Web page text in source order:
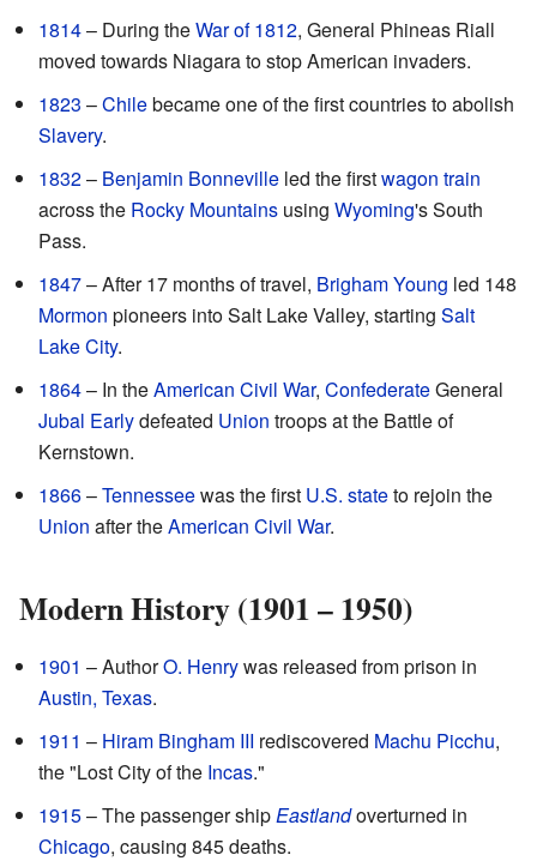
1814– During theWar of 1812, General Phineas Riall
moved towards Niagara to stop American invaders.
1823 –Chilebecame one of the first countries to abolish
Slavery.
1832– Benjamin Bonneville led the firstwagon train
across the Rocky Mountains using Wyoming's South
Pass.
1847– After 17 months of travel, Brigham Young led 148
Mormon pioneers into Salt Lake Valley, starting Salt
Lake City.
1864– In theAmerican Civil War, ConfederateGeneral
Jubal Earlydefeated Union troops at the Battle of
Kernstown.
1866–Tennesseewas the first U.S. stateto rejoin the
Union after theAmerican Civil War.
Modern History (1901 – 1950)
1901 – AuthorO. Henrywas released from prison in
Austin, Texas.
1911 – Hiram Bingham III rediscovered Machu Picchu,
the "Lost City of the Incas."
1915– The passenger shipEastlandoverturned in
Chicago, causing 845 deaths.